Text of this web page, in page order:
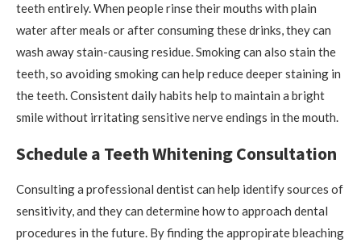
teeth entirely. When people rinse their mouths with plain
water after meals or after consuming these drinks, they can
wash away stain-causing residue. Smoking can also stain the
teeth, so avoiding smoking can help reduce deeper staining in
the teeth. Consistent daily habits help to maintain a bright
smile without irritating sensitive nerve endings in the mouth.
Schedule a Teeth Whitening Consultation
Consulting a professional dentist can help identify sources of
sensitivity, and they can determine how to approach dental
procedures in the future. By finding the appropirate bleaching